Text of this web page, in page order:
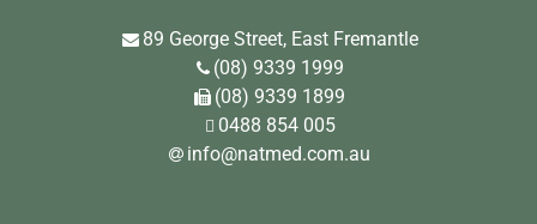
89 George Street, East Fremantle
(08) 9339 1999
(08) 9339 1899
0488 854 005
info@natmed.com.au